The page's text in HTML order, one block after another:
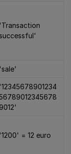
'Transaction
'sale'
'12345678901234
'1200' = 12 euro